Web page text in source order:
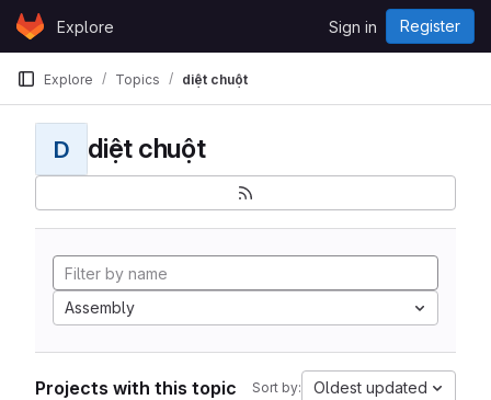
Skip to content
GitLabExplore Sign in Register
Explore Topics diệt chuột
D diệt chuột
Assembly
Projects with this topic Sort by: Oldest updated